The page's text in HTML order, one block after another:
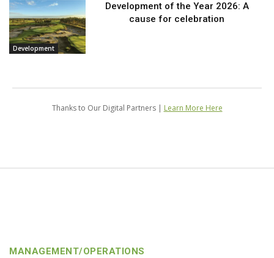
Development
Development of the Year 2026: A
cause for celebration
Thanks to Our Digital Partners | Learn More Here